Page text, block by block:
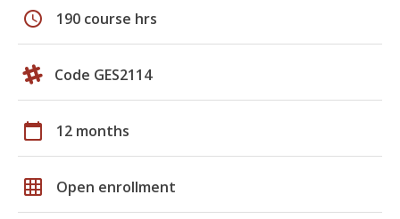
schedule 190 course hrs
Code GES2114
calendar_today 12 months
grid_on Open enrollment